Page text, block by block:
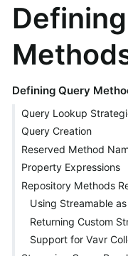
Defining Query
Query Lookup
Query Creation
Reserved Method
Property Expressions
Repository Methods
Using Streamable
Returning Custom
Support for Vavr